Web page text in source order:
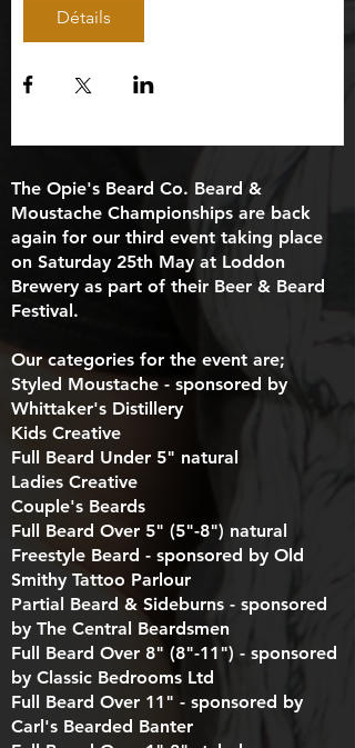
Détails
The Opie's Beard Co. Beard &
Moustache Championships are back
again for our third event taking place
on Saturday 25th May at Loddon
Brewery as part of their Beer & Beard
Festival.
Our categories for the event are;
Styled Moustache - sponsored by
Whittaker's Distillery
Kids Creative
Full Beard Under 5" natural
Ladies Creative
Couple's Beards
Full Beard Over 5" (5"-8") natural
Freestyle Beard - sponsored by Old
Smithy Tattoo Parlour
Partial Beard & Sideburns - sponsored
by The Central Beardsmen
Full Beard Over 8" (8"-11") - sponsored
by Classic Bedrooms Ltd
Full Beard Over 11" - sponsored by
Carl's Bearded Banter